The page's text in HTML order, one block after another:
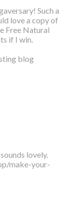
Such a
love a copy of
Free Natural
if I win.
blog
lovely.
make-your-